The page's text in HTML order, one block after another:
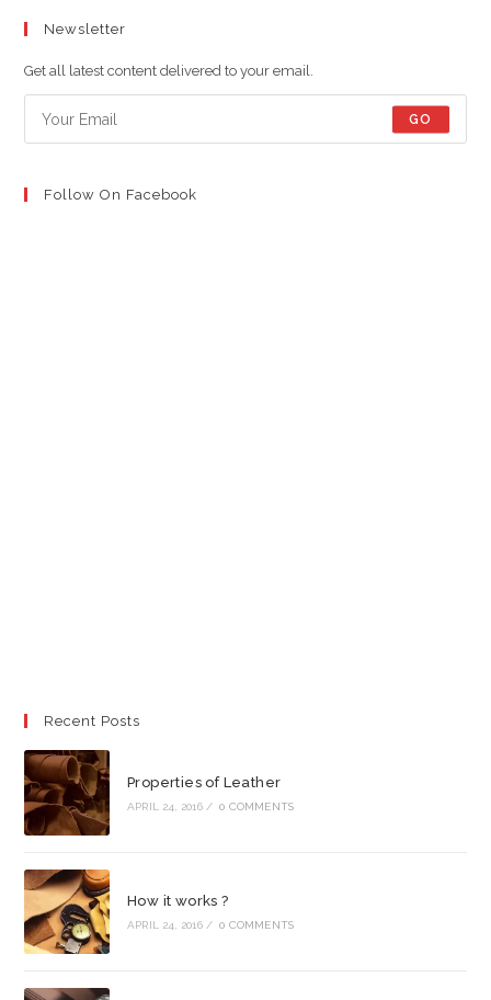
a
new
tab
new
tab
new
tab
Newsletter
Get all latest content delivered to your email.
GO
Follow On Facebook
Recent Posts
Properties of Leather
APRIL 24, 2016 / 0 COMMENTS
How it works ?
APRIL 24, 2016 / 0 COMMENTS